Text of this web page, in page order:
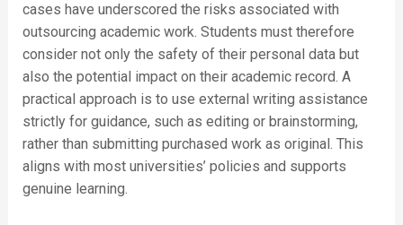
cases have underscored the risks associated with
outsourcing academic work. Students must therefore
consider not only the safety of their personal data but
also the potential impact on their academic record. A
practical approach is to use external writing assistance
strictly for guidance, such as editing or brainstorming,
rather than submitting purchased work as original. This
aligns with most universities’ policies and supports
genuine learning.